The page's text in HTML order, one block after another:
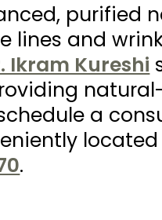
purified
lines and
Ikram Kureshi
a
.